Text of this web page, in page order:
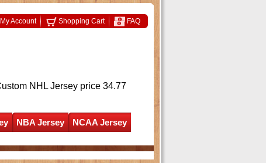
My Account Shopping Cart FAQ
NHL Jersey price 34.77
NBA Jersey
NCAA Jersey